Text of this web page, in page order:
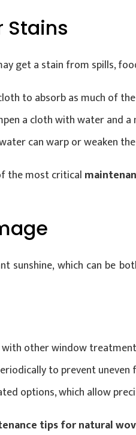
Stains
get a stain from spills,
to absorb as much of
a cloth with water and
can warp or weaken
the most critical
sunshine, which can be
with other window
to prevent uneven
options, which allow
tips for natural